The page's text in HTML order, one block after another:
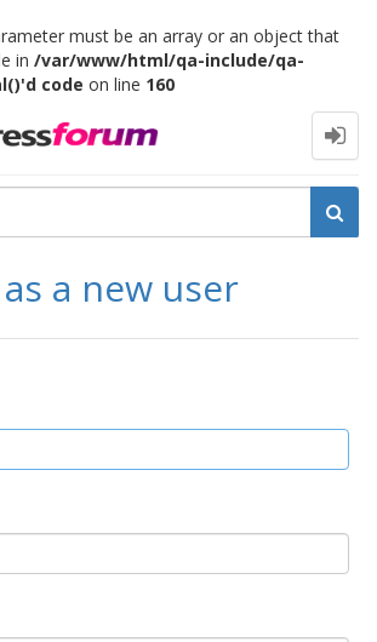
must be an array or an object that
in /var/www/html/qa-include/qa-
code on line 160
a new user